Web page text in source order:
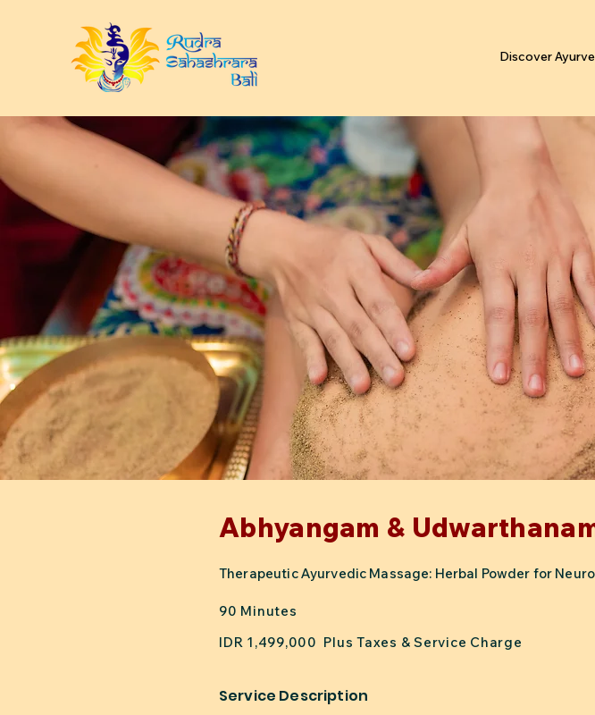
Discover
Abhyangam &
Therapeutic Ayurvedic Massage: Herbal Powder for
90 Minutes
IDR 1,499,000 Plus Taxes & Service Charge
Service Description